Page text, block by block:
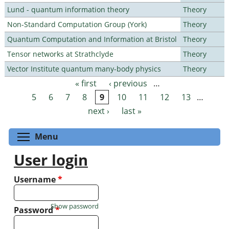
Lund - quantum information theory
Theory
Non-Standard Computation Group (York)
Theory
Quantum Computation and Information at Bristol
Theory
Tensor networks at Strathclyde
Theory
Vector Institute quantum many-body physics
Theory
Pages « first ‹ previous
…
5
6 7 8 9 10 11 12 13 …
next ›
last »
Menu
User login
Username*
Password*
Show password